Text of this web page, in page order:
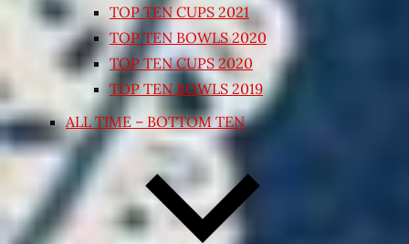
TOP TEN CUPS 2021
TOP TEN BOWLS 2020
TOP TEN CUPS 2020
TOP TEN BOWLS 2019
ALL TIME – BOTTOM TEN